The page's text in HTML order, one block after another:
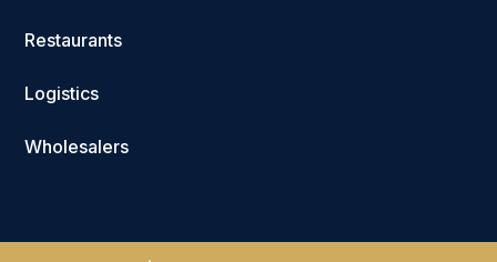
Restaurants
Logistics
Wholesalers